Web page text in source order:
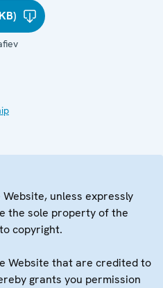
unless expressly
the sole property of the
copyright.
Website that are credited to
grants you permission